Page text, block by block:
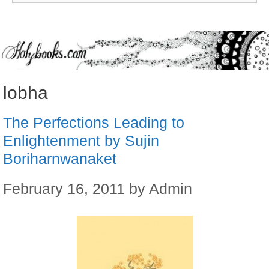
lobha
The Perfections Leading to
Enlightenment by Sujin
Boriharnwanaket
February 16, 2011 by Admin